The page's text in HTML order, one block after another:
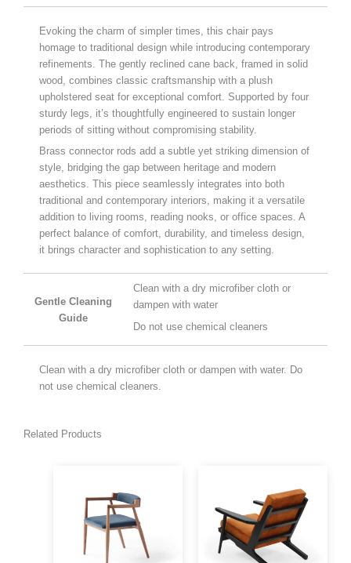
Evoking the charm of simpler times, this chair pays
homage to traditional design while introducing contemporary
refinements. The gently reclined cane back, framed in solid
wood, combines classic craftsmanship with a plush
upholstered seat for exceptional comfort. Supported by four
sturdy legs, it’s thoughtfully engineered to sustain longer
periods of sitting without compromising stability.
Brass connector rods add a subtle yet striking dimension of
style, bridging the gap between heritage and modern
aesthetics. This piece seamlessly integrates into both
traditional and contemporary interiors, making it a versatile
addition to living rooms, reading nooks, or office spaces. A
perfect balance of comfort, durability, and timeless design,
it brings character and sophistication to any setting.
Gentle Cleaning
Guide
Clean with a dry microfiber cloth or
dampen with water
Do not use chemical cleaners
Clean with a dry microfiber cloth or dampen with water. Do
not use chemical cleaners.
Related Products